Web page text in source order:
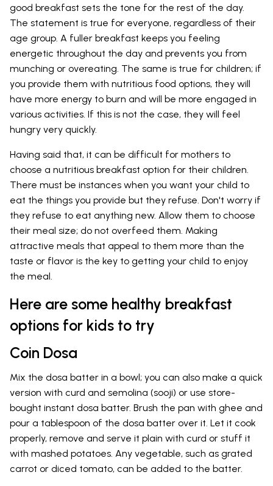
good breakfast sets the tone for the rest of the day.
The statement is true for everyone, regardless of their
age group. A fuller breakfast keeps you feeling
energetic throughout the day and prevents you from
munching or overeating. The same is true for children; if
you provide them with nutritious food options, they will
have more energy to burn and will be more engaged in
various activities. If this is not the case, they will feel
hungry very quickly.
Having said that, it can be difficult for mothers to
choose a nutritious breakfast option for their children.
There must be instances when you want your child to
eat the things you provide but they refuse. Don't worry if
they refuse to eat anything new. Allow them to choose
their meal size; do not overfeed them. Making
attractive meals that appeal to them more than the
taste or flavor is the key to getting your child to enjoy
the meal.
Here are some healthy breakfast
options for kids to try
Coin Dosa
Mix the dosa batter in a bowl; you can also make a quick
version with curd and semolina (sooji) or use store-
bought instant dosa batter. Brush the pan with ghee and
pour a tablespoon of the dosa batter over it. Let it cook
properly, remove and serve it plain with curd or stuff it
with mashed potatoes. Any vegetable, such as grated
carrot or diced tomato, can be added to the batter.